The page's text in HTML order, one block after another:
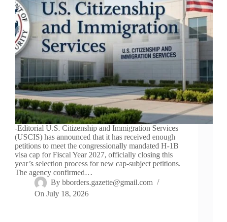
-Editorial U.S. Citizenship and Immigration Services
(USCIS) has announced that it has received enough
petitions to meet the congressionally mandated H-1B
visa cap for Fiscal Year 2027, officially closing this
year’s selection process for new cap-subject petitions.
The agency confirmed…
By bborders.gazette@gmail.com
On July 18, 2026